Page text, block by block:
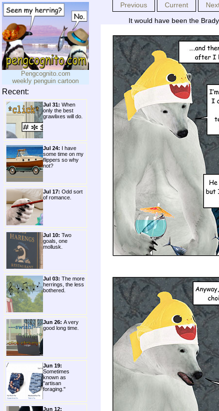
Pengcognito.com
weekly penguin cartoon
Recent:
Jul 31: When
only the best
grawlixes will do.
Jul 24: I have
some time on my
flippers so why
not?
Jul 17: Odd sort
of romance.
Jul 10: Two
goals, one
mollusk.
Jul 03: The more
herrings, the less
bothered.
Jun 26: A very
good long time.
Jun 19:
Sometimes
known as
"artisan
foraging."
Jun 12:
Previous Current
It would have been the